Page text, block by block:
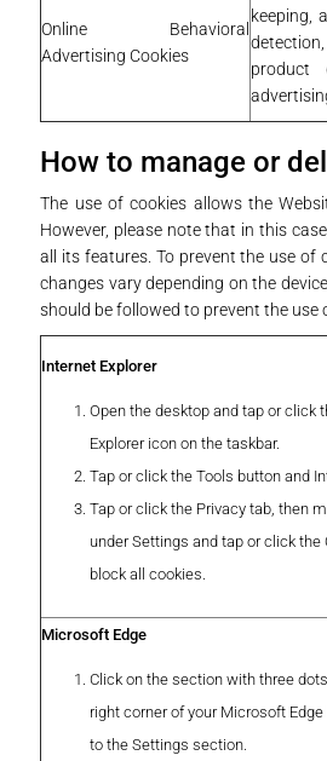
Online Behavioral
Advertising Cookies
keeping,
product
How to manage or
The use of cookies allows the
However, please note that in this
all its features. To prevent the use of
changes vary depending on the
should be followed to prevent the
Internet Explorer
Open the desktop and tap or click
Explorer icon on the taskbar.
Tap or click the Tools button and
Tap or click the Privacy tab, then
under Settings and tap or click the
block all cookies.
Microsoft Edge
Click on the section with three
right corner of your Microsoft
to the Settings section.